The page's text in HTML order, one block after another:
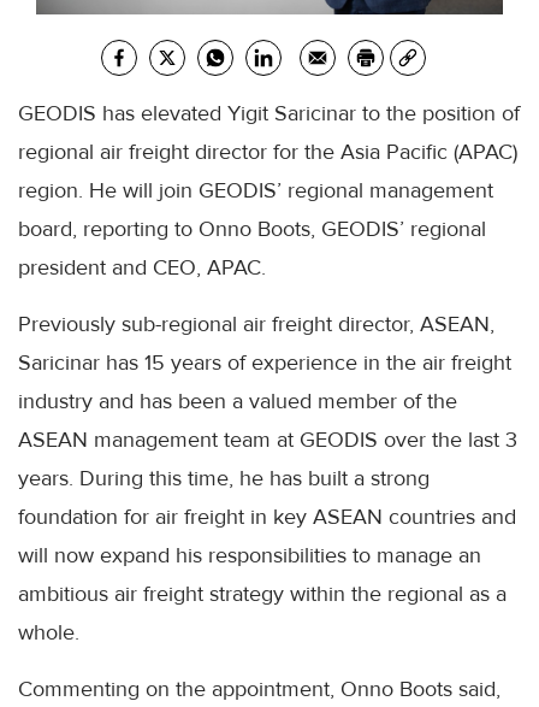
GEODIS has elevated Yigit Saricinar to the position of
regional air freight director for the Asia Pacific (APAC)
region. He will join GEODIS’ regional management
board, reporting to Onno Boots, GEODIS’ regional
president and CEO, APAC.
Previously sub-regional air freight director, ASEAN,
Saricinar has 15 years of experience in the air freight
industry and has been a valued member of the
ASEAN management team at GEODIS over the last 3
years. During this time, he has built a strong
foundation for air freight in key ASEAN countries and
will now expand his responsibilities to manage an
ambitious air freight strategy within the regional as a
whole.
Commenting on the appointment, Onno Boots said,